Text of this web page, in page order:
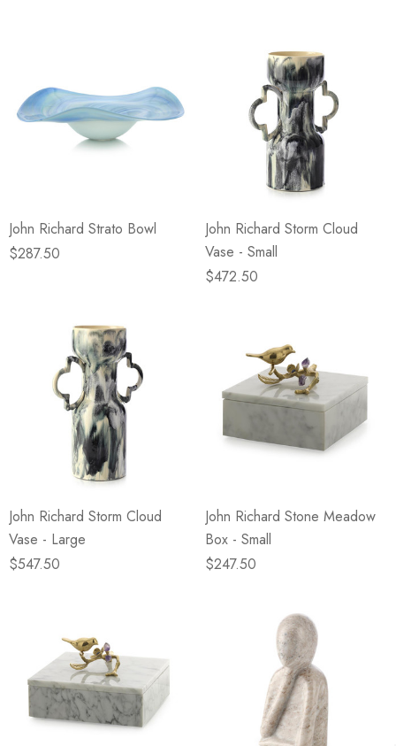
John Richard Strato Bowl
$287.50
John Richard Storm Cloud
Vase - Small
$472.50
John Richard Storm Cloud
Vase - Large
$547.50
John Richard Stone Meadow
Box - Small
$247.50